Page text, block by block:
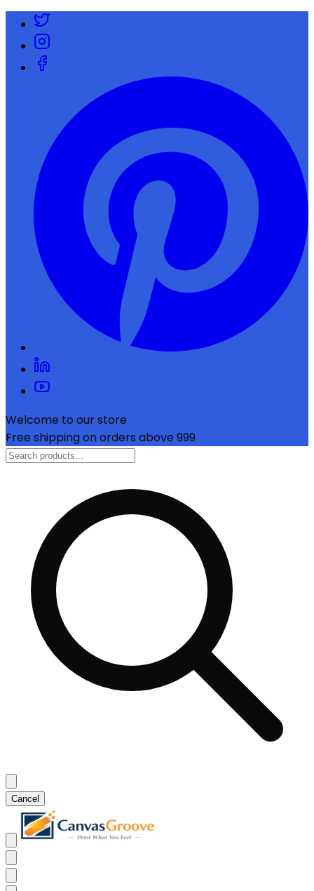
Welcome to our store
Free shipping on orders above ₹999
Cancel